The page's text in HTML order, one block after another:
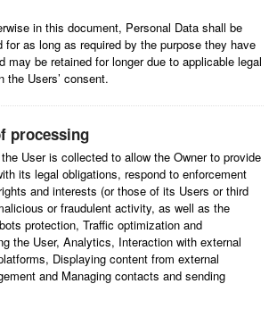
in this document, Personal Data shall be
for as long as required by the purpose they have
may be retained for longer due to applicable legal
the Users’ consent.
processing
User is collected to allow the Owner to provide
its legal obligations, respond to enforcement
and interests (or those of its Users or third
or fraudulent activity, as well as the
protection, Traffic optimization and
the User, Analytics, Interaction with external
Displaying content from external
and Managing contacts and sending